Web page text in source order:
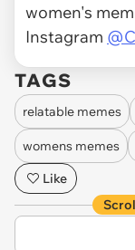
women's
Instagram
TAGS
relatable memes
womens memes
Like